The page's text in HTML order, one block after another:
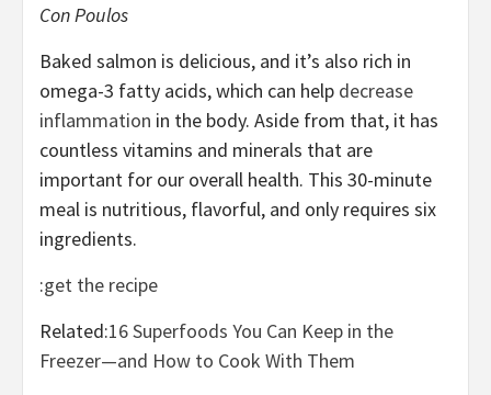
Con Poulos
Baked salmon is delicious, and it’s also rich in
omega-3 fatty acids, which can help decrease
inflammation in the body. Aside from that, it has
countless vitamins and minerals that are
important for our overall health. This 30-minute
meal is nutritious, flavorful, and only requires six
ingredients.
:get the recipe
Related:16 Superfoods You Can Keep in the
Freezer—and How to Cook With Them